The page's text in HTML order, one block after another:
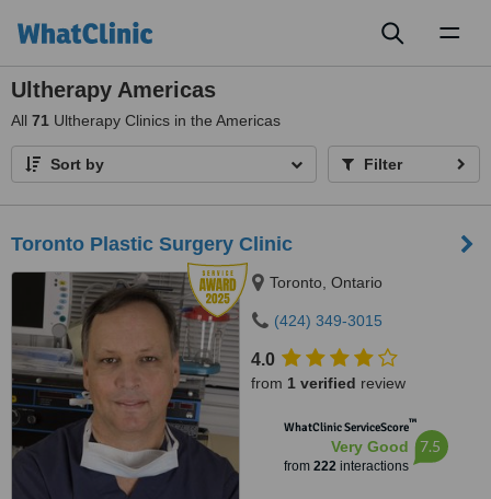
Ultherapy Americas
All 71 Ultherapy Clinics in the Americas
Sort by Filter
Toronto Plastic Surgery Clinic
Toronto, Ontario
(424) 349-3015
4.0
from 1 verified review
WhatClinic ServiceScore™
Very Good
from 222interactions
7.5